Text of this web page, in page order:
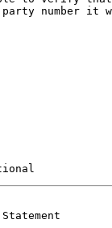
number it